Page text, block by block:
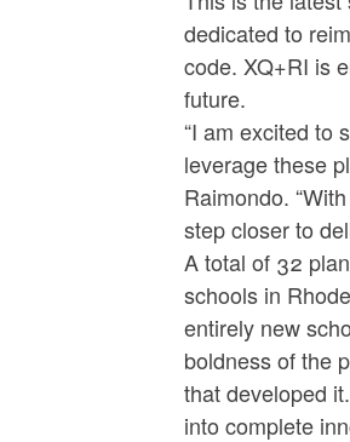
dedicated to
code. XQ+RI is
future.
“I am excited to
leverage these
Raimondo.
step closer to
A total of 32
schools in
entirely new
boldness of the
that developed
into complete